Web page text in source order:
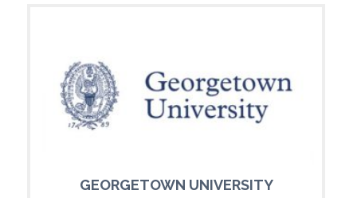
GEORGETOWN UNIVERSITY